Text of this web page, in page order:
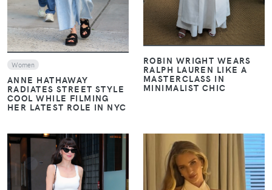
Women
ANNE HATHAWAY
RADIATES STREET STYLE
COOL WHILE FILMING
HER LATEST ROLE IN NYC
ROBIN WRIGHT WEARS
RALPH LAUREN LIKE A
MASTERCLASS IN
MINIMALIST CHIC